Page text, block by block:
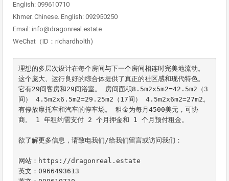
English: 099610710
Khmer. Chinese. English: 092950250
Email: info@dragonreal.estate
WeChat（ID：richardholth)
理想的多层次设计在每个房间与下一个房间相连时完美地流动。
这个庞大、运行良好的综合体提供了真正的社区感和现代特色。
它有29间客房和29间浴室。 房间面积8.5m2x5m2=42.5m2（3
间） 4.5m2x6.5m2=29.25m2（17间） 4.5m2x6m2=27m2。
有停放摩托车和汽车的停车场。 租金为每月4500美元，可协
商。 1 年租约需支付 2 个月押金和 1 个月预付租金。
欲了解更多信息，请致电我们/给我们留言或访问我们：
网站：https://dragonreal.estate
英文：0966493613